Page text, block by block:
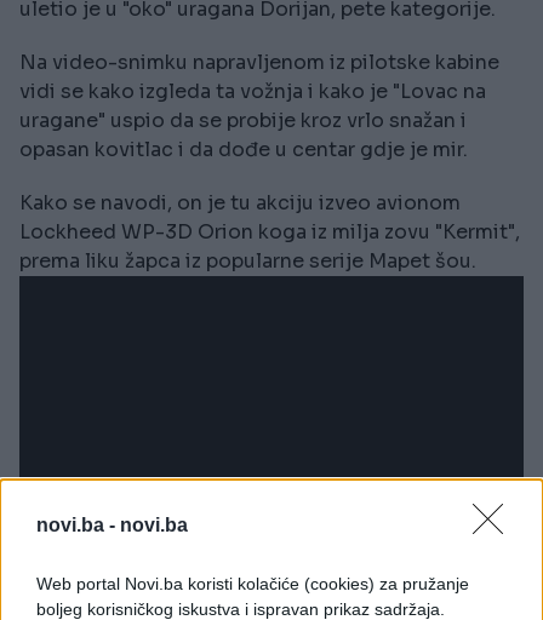
novi.ba - novi.ba
Web portal Novi.ba koristi kolačiće (cookies) za pružanje
boljeg korisničkog iskustva i ispravan prikaz sadržaja.
uletio je u "oko" uragana Dorijan, pete kategorije.
Na video-snimku napravljenom iz pilotske kabine
vidi se kako izgleda ta vožnja i kako je "Lovac na
uragane" uspio da se probije kroz vrlo snažan i
opasan kovitlac i da dođe u centar gdje je mir.
Kako se navodi, on je tu akciju izveo avionom
Lockheed WP-3D Orion koga iz milja zovu "Kermit",
prema liku žapca iz popularne serije Mapet šou.